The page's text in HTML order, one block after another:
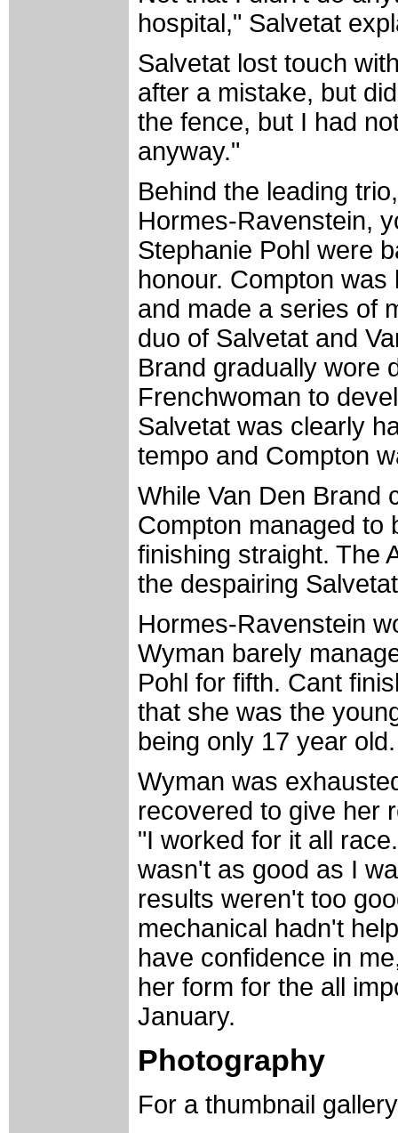
hospital," Salvetat
Salvetat lost touch
after a mistake, but
the fence, but I had
anyway."
Behind the leading
Hormes-Ravenstein,
Stephanie Pohl were
honour. Compton
and made a series of
duo of Salvetat and
Brand gradually wore
Frenchwoman to
Salvetat was clearly
tempo and Compton
While Van Den Brand
Compton managed to
finishing straight. The
the despairing
Hormes-Ravenstein
Wyman barely
Pohl for fifth. Cant
that she was the
being only 17 year old.
Wyman was
recovered to give her
"I worked for it all
wasn't as good as I
results weren't too
mechanical hadn't
have confidence in
her form for the all
January.
Photography
For a thumbnail